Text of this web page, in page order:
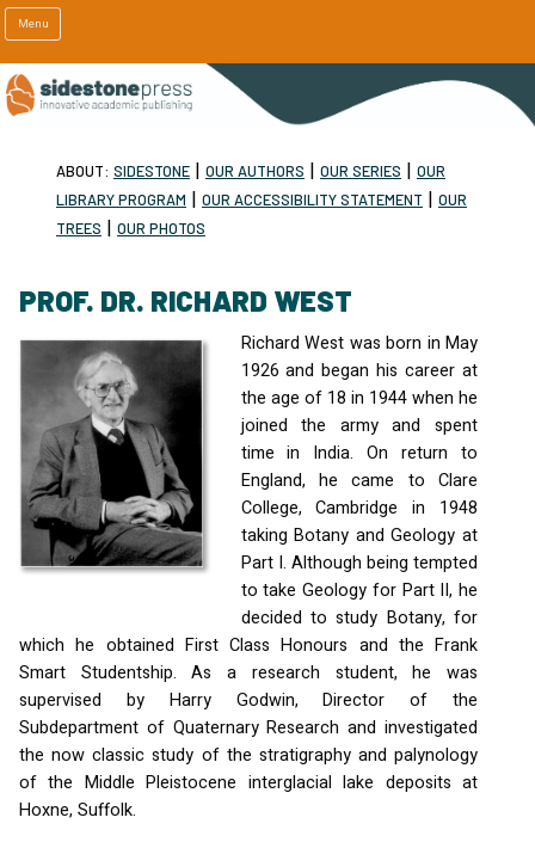
Menu
ABOUT: SIDESTONE | OUR AUTHORS | OUR SERIES | OUR
LIBRARY PROGRAM | OUR ACCESSIBILITY STATEMENT | OUR
TREES | OUR PHOTOS
PROF. DR. RICHARD WEST
Richard West was born in May
1926 and began his career at
the age of 18 in 1944 when he
joined the army and spent
time in India. On return to
England, he came to Clare
College, Cambridge in 1948
taking Botany and Geology at
Part I. Although being tempted
to take Geology for Part II, he
decided to study Botany, for
which he obtained First Class Honours and the Frank
Smart Studentship. As a research student, he was
supervised by Harry Godwin, Director of the
Subdepartment of Quaternary Research and investigated
the now classic study of the stratigraphy and palynology
of the Middle Pleistocene interglacial lake deposits at
Hoxne, Suffolk.